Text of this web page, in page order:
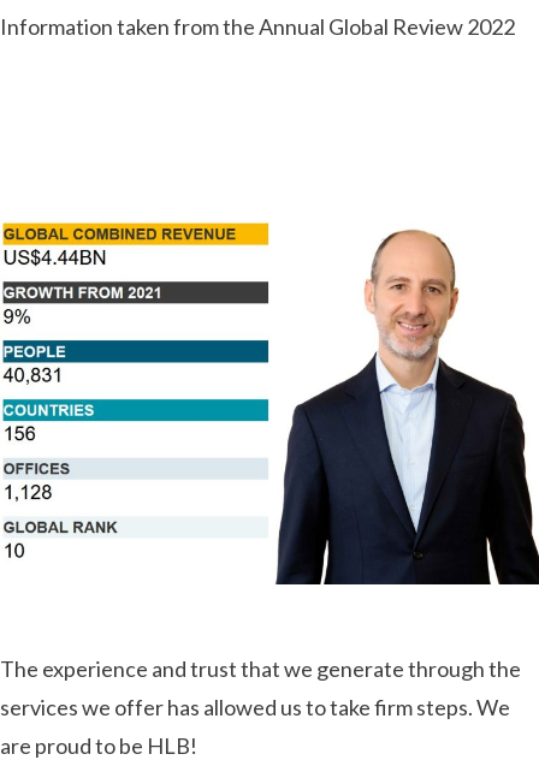
Information taken from the Annual Global Review 2022
The experience and trust that we generate through the
services we offer has allowed us to take firm steps. We
are proud to be HLB!